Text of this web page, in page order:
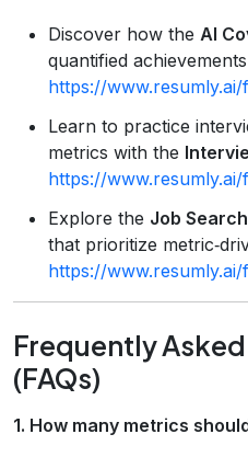
Discover how the AI
quantified
https://
Learn to practice
metrics with the
https://
Explore the Job Search
that prioritize
https://
Frequently
(FAQs)
1. How many metrics